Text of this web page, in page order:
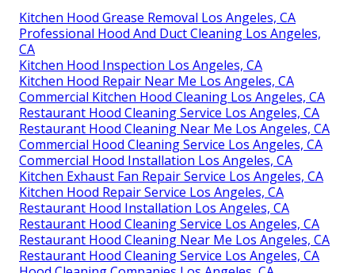
Kitchen Hood Grease Removal Los Angeles, CA
Professional Hood And Duct Cleaning Los Angeles,
CA
Kitchen Hood Inspection Los Angeles, CA
Kitchen Hood Repair Near Me Los Angeles, CA
Commercial Kitchen Hood Cleaning Los Angeles, CA
Restaurant Hood Cleaning Service Los Angeles, CA
Restaurant Hood Cleaning Near Me Los Angeles, CA
Commercial Hood Cleaning Service Los Angeles, CA
Commercial Hood Installation Los Angeles, CA
Kitchen Exhaust Fan Repair Service Los Angeles, CA
Kitchen Hood Repair Service Los Angeles, CA
Restaurant Hood Installation Los Angeles, CA
Restaurant Hood Cleaning Service Los Angeles, CA
Restaurant Hood Cleaning Near Me Los Angeles, CA
Restaurant Hood Cleaning Service Los Angeles, CA